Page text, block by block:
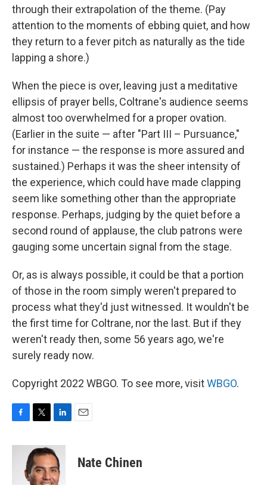
through their extrapolation of the theme. (Pay
attention to the moments of ebbing quiet, and how
they return to a fever pitch as naturally as the tide
lapping a shore.)
When the piece is over, leaving just a meditative
ellipsis of prayer bells, Coltrane's audience seems
almost too overwhelmed for a proper ovation.
(Earlier in the suite — after "Part III – Pursuance,"
for instance — the response is more assured and
sustained.) Perhaps it was the sheer intensity of
the experience, which could have made clapping
seem like something other than the appropriate
response. Perhaps, judging by the quiet before a
second round of applause, the club patrons were
gauging some uncertain signal from the stage.
Or, as is always possible, it could be that a portion
of those in the room simply weren't prepared to
process what they'd just witnessed. It wouldn't be
the first time for Coltrane, nor the last. But if they
weren't ready then, some 56 years ago, we're
surely ready now.
Copyright 2022 WBGO. To see more, visitWBGO.
F
c
T
i
t
t
e
L
n
k
e
d
E
Nate Chinen